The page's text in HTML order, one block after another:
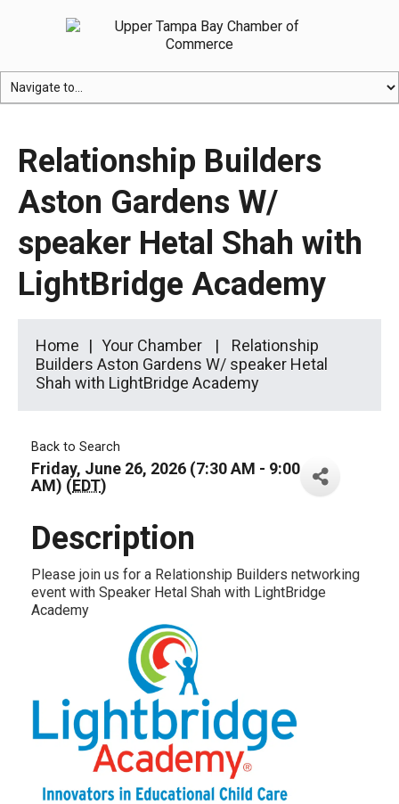
Relationship Builders
Aston Gardens W/
speaker Hetal Shah with
LightBridge Academy
Home Your Chamber
Relationship
Builders Aston Gardens W/ speaker Hetal
Shah with LightBridge Academy
Back to Search
Friday, June 26, 2026 (7:30 AM - 9:00
AM) (EDT)
Description
Please join us for a Relationship Builders networking
event with Speaker Hetal Shah with LightBridge
Academy